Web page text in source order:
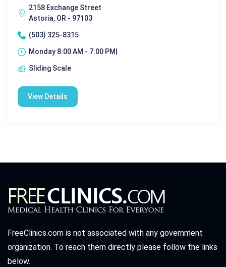
2158 Exchange Street
Astoria, OR - 97103
(503) 325-8315
Monday 8:00 AM - 7:00 PM|
Sliding Scale
View Details
FreeClinics.com is not associated with any government
organization. To reach them directly please follow the links
below.